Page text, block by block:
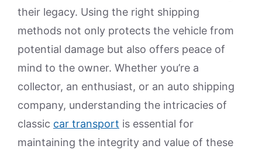
their legacy. Using the right shipping
methods not only protects the vehicle from
potential damage but also offers peace of
mind to the owner. Whether you’re a
collector, an enthusiast, or an auto shipping
company, understanding the intricacies of
classic car transport is essential for
maintaining the integrity and value of these